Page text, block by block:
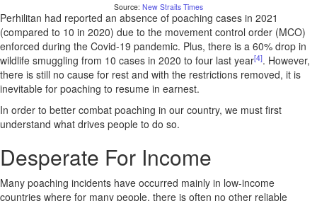
Source: New Straits Times
Perhilitan had reported an absence of poaching cases in 2021
(compared to 10 in 2020) due to the movement control order (MCO)
enforced during the Covid-19 pandemic. Plus, there is a 60% drop in
wildlife smuggling from 10 cases in 2020 to four last year[4]. However,
there is still no cause for rest and with the restrictions removed, it is
inevitable for poaching to resume in earnest.
In order to better combat poaching in our country, we must first
understand what drives people to do so.
Desperate For Income
Many poaching incidents have occurred mainly in low-income
countries where for many people, there is often no other reliable